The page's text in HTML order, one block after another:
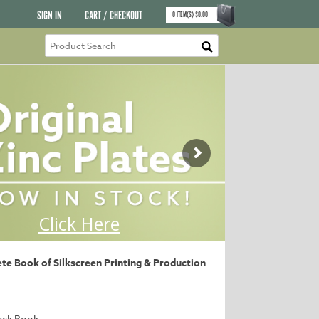
SIGN IN CART / CHECKOUT 0ITEM(S)$0.00
Book of Silkscreen Printing & Production